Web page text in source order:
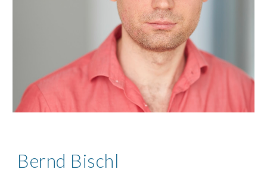
Bernd Bischl